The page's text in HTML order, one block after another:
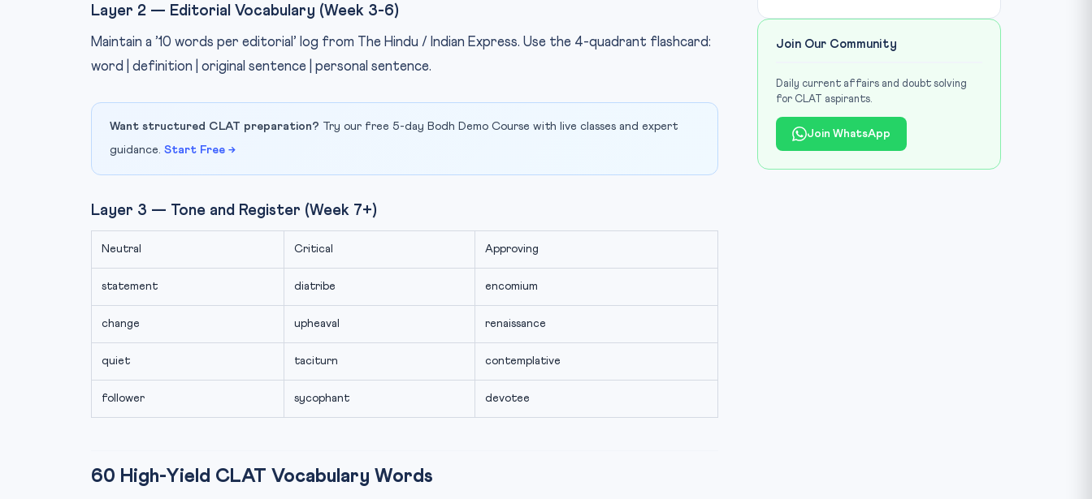
Layer 2 — Editorial Vocabulary (Week 3-6)
Maintain a ’10 words per editorial’ log from The Hindu / Indian Express. Use the 4-quadrant flashcard:
word | definition | original sentence | personal sentence.
Want structured CLAT preparation? Try our free 5-day Bodh Demo Course with live classes and expert
guidance. Start Free →
Layer 3 — Tone and Register (Week 7+)
Neutral Critical Approving
statement diatribe encomium
change upheaval renaissance
quiet taciturn contemplative
follower sycophant devotee
60 High-Yield CLAT Vocabulary Words
Join Our Community
Daily current affairs and doubt solving
for CLAT aspirants.
Join WhatsApp